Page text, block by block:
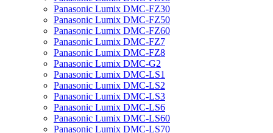
Panasonic Lumix DMC-FZ30
Panasonic Lumix DMC-FZ50
Panasonic Lumix DMC-FZ60
Panasonic Lumix DMC-FZ7
Panasonic Lumix DMC-FZ8
Panasonic Lumix DMC-G2
Panasonic Lumix DMC-LS1
Panasonic Lumix DMC-LS2
Panasonic Lumix DMC-LS3
Panasonic Lumix DMC-LS6
Panasonic Lumix DMC-LS60
Panasonic Lumix DMC-LS70